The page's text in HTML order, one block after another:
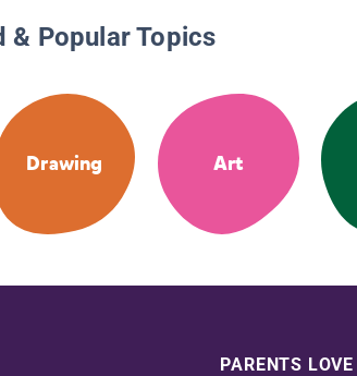
& Popular Topics
Drawing Art
PARENTS